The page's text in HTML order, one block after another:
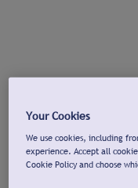
Your Cookies
We use cookies, including
experience. Accept all
Cookie Policy and choose